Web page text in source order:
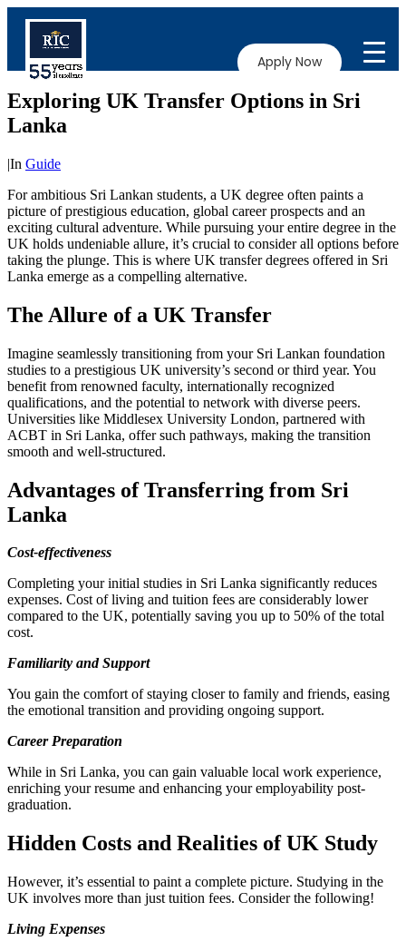
Apply Now
Exploring UK Transfer Options in Sri
Lanka
|In Guide
For ambitious Sri Lankan students, a UK degree often paints a
picture of prestigious education, global career prospects and an
exciting cultural adventure. While pursuing your entire degree in the
UK holds undeniable allure, it’s crucial to consider all options before
taking the plunge. This is where UK transfer degrees offered in Sri
Lanka emerge as a compelling alternative.
The Allure of a UK Transfer
Imagine seamlessly transitioning from your Sri Lankan foundation
studies to a prestigious UK university’s second or third year. You
benefit from renowned faculty, internationally recognized
qualifications, and the potential to network with diverse peers.
Universities like Middlesex University London, partnered with
ACBT in Sri Lanka, offer such pathways, making the transition
smooth and well-structured.
Advantages of Transferring from Sri
Lanka
Cost-effectiveness
Completing your initial studies in Sri Lanka significantly reduces
expenses. Cost of living and tuition fees are considerably lower
compared to the UK, potentially saving you up to 50% of the total
cost.
Familiarity and Support
You gain the comfort of staying closer to family and friends, easing
the emotional transition and providing ongoing support.
Career Preparation
While in Sri Lanka, you can gain valuable local work experience,
enriching your resume and enhancing your employability post-
graduation.
Hidden Costs and Realities of UK Study
However, it’s essential to paint a complete picture. Studying in the
UK involves more than just tuition fees. Consider the following!
Living Expenses